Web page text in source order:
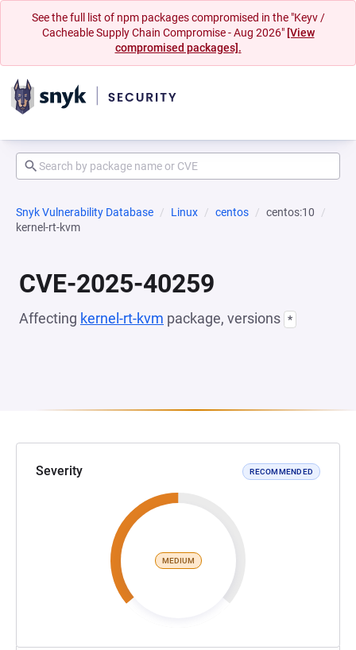
See the full list of npm packages compromised in the "Keyv /
Cacheable Supply Chain Compromise - Aug 2026" [View
compromised packages].
Snyk Vulnerability Database Linux centos
centos:10
kernel-rt-kvm
CVE-2025-40259
Affecting kernel-rt-kvm package, versions *
Severity RECOMMENDED
MEDIUM